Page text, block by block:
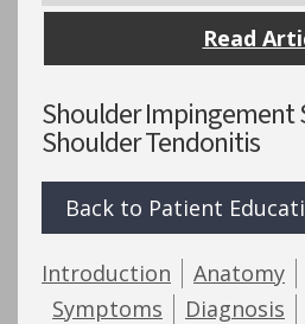
Read
Shoulder Impingement
Shoulder Tendonitis
Back to Patient
Introduction Anatomy
Symptoms
Diagnosis